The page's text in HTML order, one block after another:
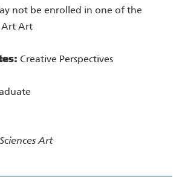
not be enrolled in one of the
Art Art
Creative Perspectives
Art